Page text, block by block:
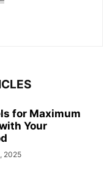
for Maximum
Your
2025